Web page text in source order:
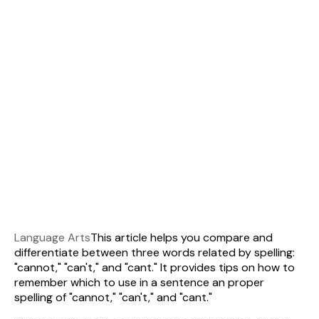
Language ArtsThis article helps you compare and
differentiate between three words related by spelling:
"cannot," "can't," and "cant." It provides tips on how to
remember which to use in a sentence an proper
spelling of "cannot," "can't," and "cant."